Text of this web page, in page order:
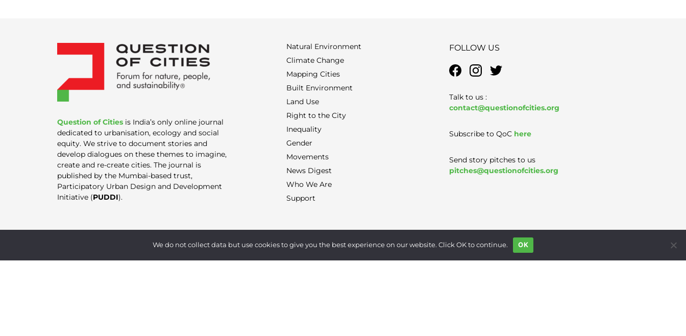
Question of Cities is India’s only online journal
dedicated to urbanisation, ecology and social
equity. We strive to document stories and
develop dialogues on these themes to imagine,
create and re-create cities. The journal is
published by the Mumbai-based trust,
Participatory Urban Design and Development
Initiative (PUDDI).
Natural Environment
Climate Change
Mapping Cities
Built Environment
Land Use
Right to the City
Inequality
Gender
Movements
News Digest
Who We Are
Support
FOLLOW US
Talk to us :
contact@questionofcities.org
Subscribe to QoC here
Send story pitches to us
pitches@questionofcities.org
Terms of Use|Privacy Policy|Contact
We do not collect data but use cookies to give you the best experience on our website. Click OK to continue. OK